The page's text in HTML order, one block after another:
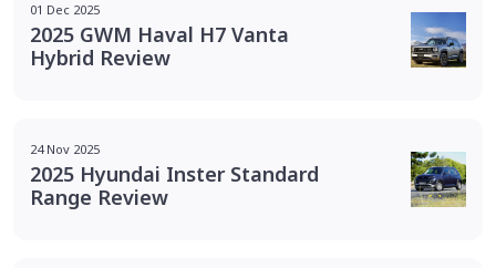
01 Dec 2025
2025 GWM Haval H7 Vanta
Hybrid Review
24 Nov 2025
2025 Hyundai Inster Standard
Range Review